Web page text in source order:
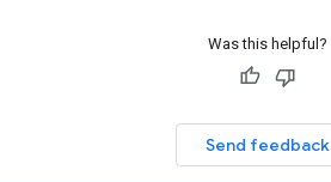
Was this helpful?
Send feedback